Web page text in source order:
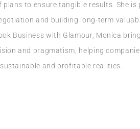
plans to ensure tangible results. She
and building long-term
Business with Glamour, Monica
and pragmatism, helping
and profitable realities.